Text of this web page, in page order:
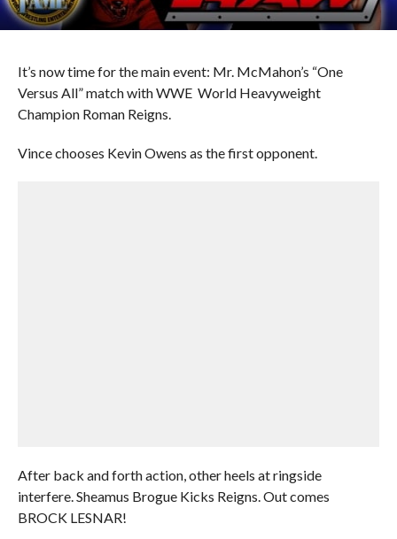
It’s now time for the main event: Mr. McMahon’s “One
Versus All” match with WWE World Heavyweight
Champion Roman Reigns.
Vince chooses Kevin Owens as the first opponent.
After back and forth action, other heels at ringside
interfere. Sheamus Brogue Kicks Reigns. Out comes
BROCK LESNAR!